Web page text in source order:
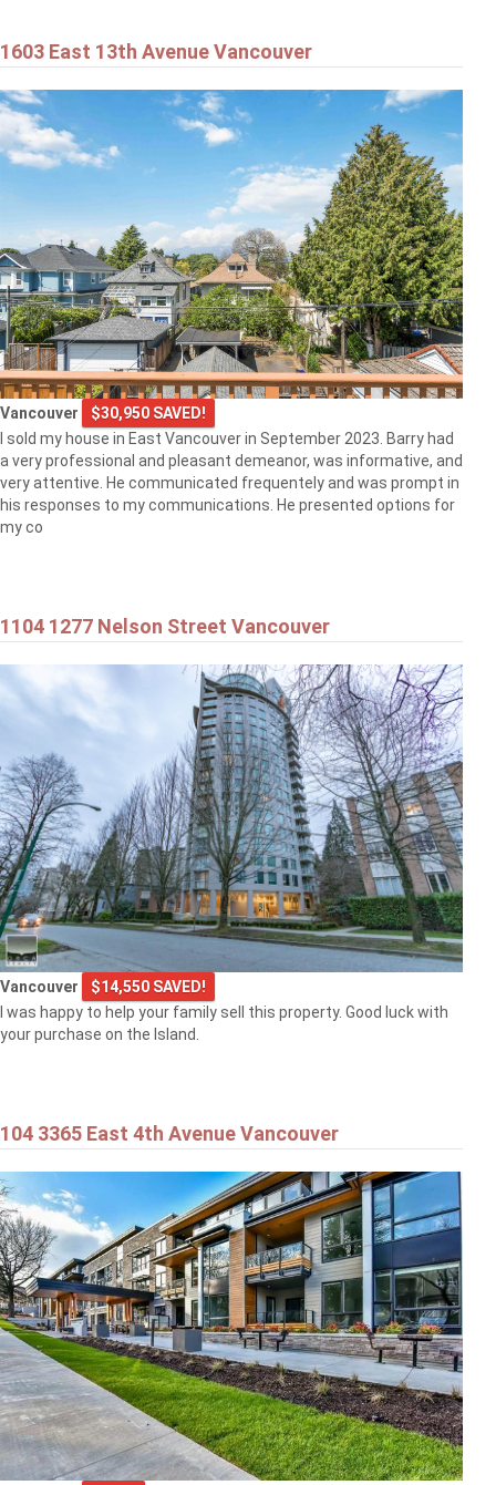
1603 East 13th Avenue Vancouver
Vancouver
$30,950 SAVED!
I sold my house in East Vancouver in September 2023. Barry had
a very professional and pleasant demeanor, was informative, and
very attentive. He communicated frequentely and was prompt in
his responses to my communications. He presented options for
my co
1104 1277 Nelson Street Vancouver
Vancouver
$14,550 SAVED!
I was happy to help your family sell this property. Good luck with
your purchase on the Island.
104 3365 East 4th Avenue Vancouver